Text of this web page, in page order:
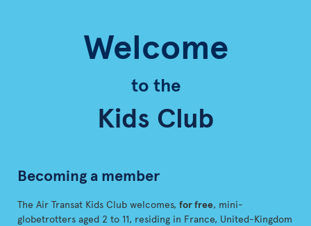
Welcome
to the
Kids Club
Becoming a member
The Air Transat Kids Club welcomes, for free, mini-
globetrotters aged 2 to 11, residing in France, United-Kingdom